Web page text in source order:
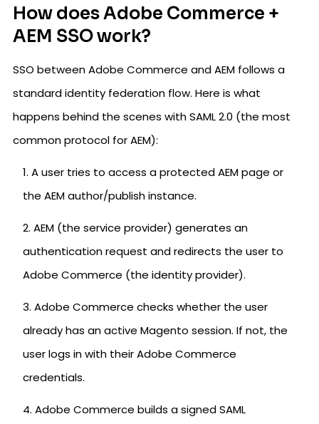
How does Adobe Commerce +
AEM SSO work?
SSO between Adobe Commerce and AEM follows a
standard identity federation flow. Here is what
happens behind the scenes with SAML 2.0 (the most
common protocol for AEM):
A user tries to access a protected AEM page or
the AEM author/publish instance.
AEM (the service provider) generates an
authentication request and redirects the user to
Adobe Commerce (the identity provider).
Adobe Commerce checks whether the user
already has an active Magento session. If not, the
user logs in with their Adobe Commerce
credentials.
Adobe Commerce builds a signed SAML